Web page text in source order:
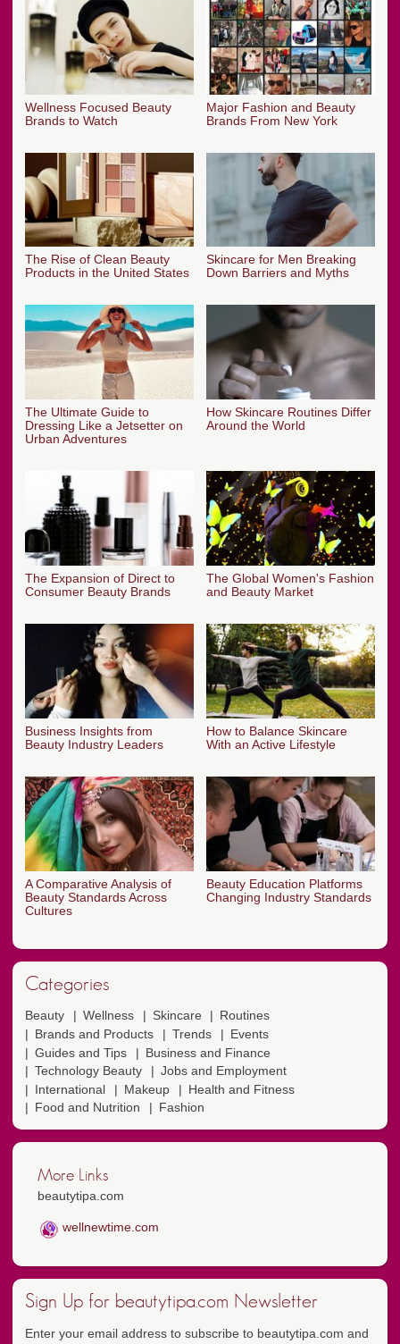
Wellness Focused Beauty
Brands to Watch
Major Fashion and Beauty
Brands From New York
The Rise of Clean Beauty
Products in the United States
Skincare for Men Breaking
Down Barriers and Myths
The Ultimate Guide to
Dressing Like a Jetsetter on
Urban Adventures
How Skincare Routines Differ
Around the World
The Expansion of Direct to
Consumer Beauty Brands
The Global Women's Fashion
and Beauty Market
Business Insights from
Beauty Industry Leaders
How to Balance Skincare
With an Active Lifestyle
A Comparative Analysis of
Beauty Standards Across
Cultures
Beauty Education Platforms
Changing Industry Standards
Categories
Beauty Wellness Skincare
Routines
Brands and Products
Trends
Events
Guides and Tips
Business and Finance
Technology Beauty
Jobs and Employment
International
Makeup
Health and Fitness
Food and Nutrition
Fashion
More Links
beautytipa.com
wellnewtime.com
Sign Up for beautytipa.com Newsletter
Enter your email address to subscribe to beautytipa.com and